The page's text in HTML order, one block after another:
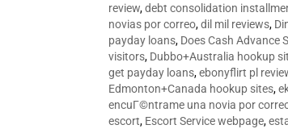
review,debt consolidation
novias por correo,dil mil reviews,
payday loans, Does Cash Advance
visitors, Dubbo+Australia hookup
get payday loans,ebonyflirt pl
Edmonton+Canada hookup sites,
encuГ©ntrame una novia por
escort, Escort Service webpage,